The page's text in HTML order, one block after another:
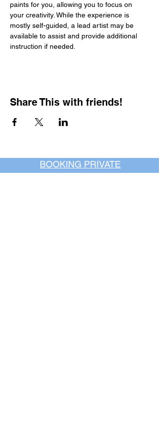
paints for you, allowing you to focus on
your creativity. While the experience is
mostly self-guided, a lead artist may be
available to assist and provide additional
instruction if needed.
Share This with friends!
BOOKING PRIVATE